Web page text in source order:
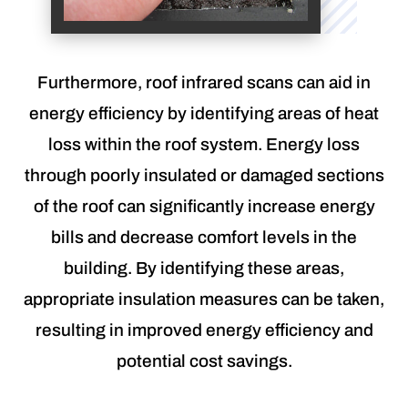
Furthermore, roof infrared scans can aid in
energy efficiency by identifying areas of heat
loss within the roof system. Energy loss
through poorly insulated or damaged sections
of the roof can significantly increase energy
bills and decrease comfort levels in the
building. By identifying these areas,
appropriate insulation measures can be taken,
resulting in improved energy efficiency and
potential cost savings.